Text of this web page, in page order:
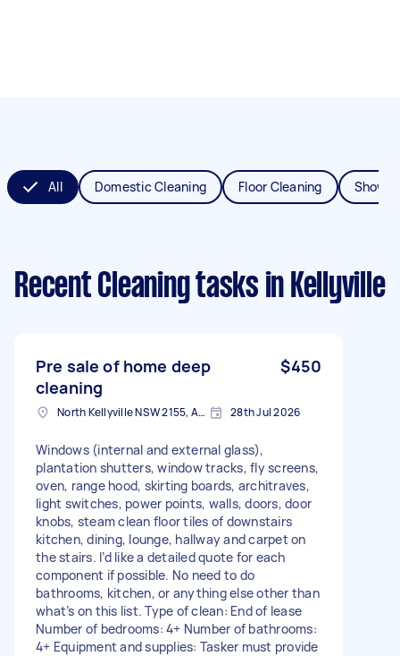
All Domestic Cleaning Floor Cleaning
Recent Cleaning tasks in Kellyville
Pre sale of home deep
cleaning
$450
North Kellyville NSW 2155, Australia 28th Jul 2026
Windows (internal and external glass),
plantation shutters, window tracks, fly screens,
oven, range hood, skirting boards, architraves,
light switches, power points, walls, doors, door
knobs, steam clean floor tiles of downstairs
kitchen, dining, lounge, hallway and carpet on
the stairs. I’d like a detailed quote for each
component if possible. No need to do
bathrooms, kitchen, or anything else other than
what’s on this list. Type of clean: End of lease
Number of bedrooms: 4+ Number of bathrooms:
4+ Equipment and supplies: Tasker must provide